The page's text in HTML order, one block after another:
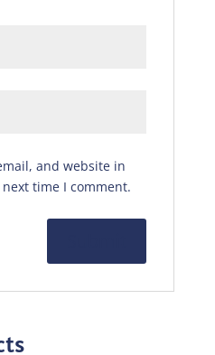
and website in
time I comment.